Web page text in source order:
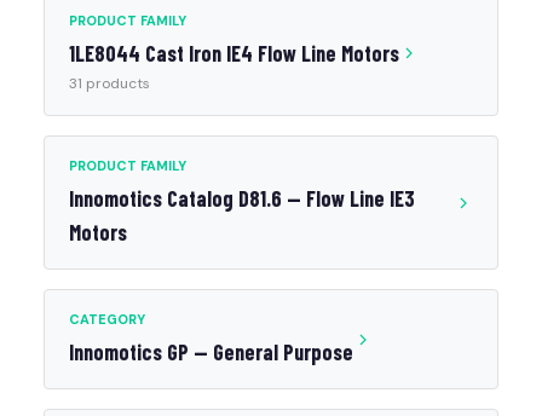
PRODUCT FAMILY
1LE8044 Cast Iron IE4 Flow Line Motors
31 products
PRODUCT FAMILY
Innomotics Catalog D81.6 — Flow Line IE3
Motors
CATEGORY
Innomotics GP — General Purpose